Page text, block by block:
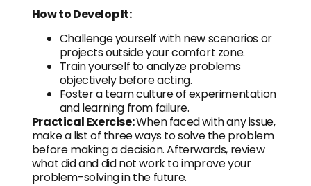
How to Develop It:
Challenge yourself with new scenarios or
projects outside your comfort zone.
Train yourself to analyze problems
objectively before acting.
Foster a team culture of experimentation
and learning from failure.
Practical Exercise:When faced with any issue,
make a list of three ways to solve the problem
before making a decision. Afterwards, review
what did and did not work to improve your
problem-solving in the future.